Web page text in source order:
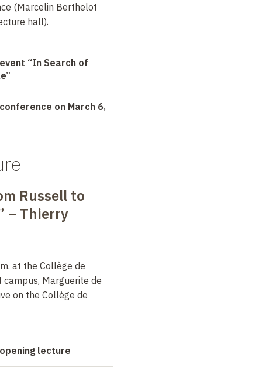
(Marcelin Berthelot
hall).
“In Search of
on March 6,
Russell to
– Thierry
at the Collège de
Marguerite de
on the Collège de
lecture